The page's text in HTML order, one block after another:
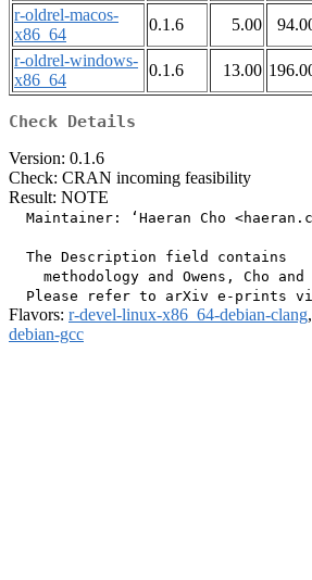
r-oldrel-macos-
x86_64
0.1.6 5.00
r-oldrel-windows-
x86_64
0.1.6 13.00
Check Details
Version: 0.1.6
Check: CRAN incoming feasibility
Result: NOTE
Maintainer: ‘Haeran Cho
  The Description field contains
methodology and Owens, Cho
Flavors: r-devel-linux-x86_64-debian-clang,
debian-gcc